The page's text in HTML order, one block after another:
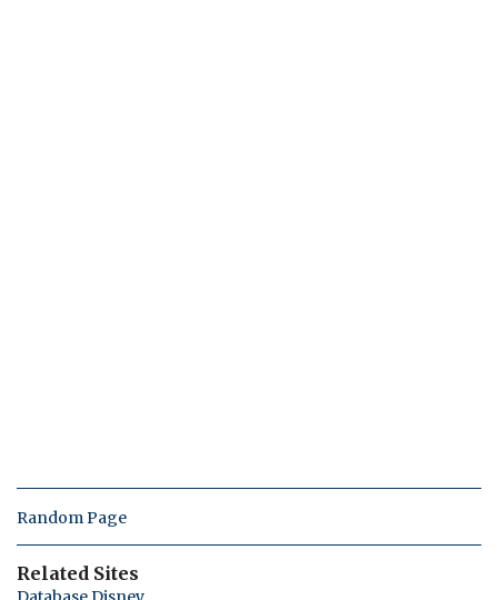
Random Page
Related Sites